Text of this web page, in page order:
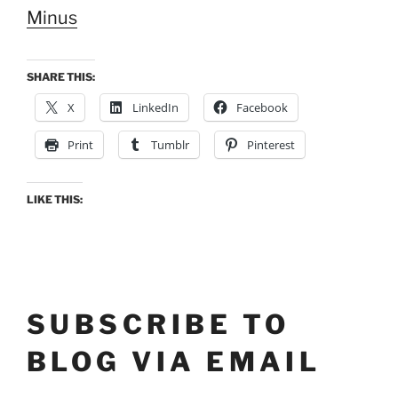
Minus
SHARE THIS:
X LinkedIn Facebook
Print Tumblr Pinterest
LIKE THIS:
SUBSCRIBE TO
BLOG VIA EMAIL